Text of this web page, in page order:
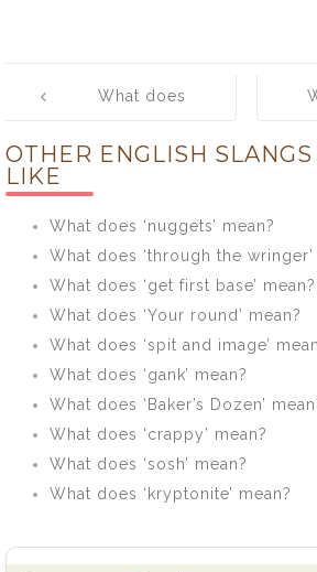
navigation
What does
OTHER ENGLISH
LIKE
What does ‘nuggets’ mean?
What does ‘through the wringer’
What does ‘get first base’ mean?
What does ‘Your round’ mean?
What does ‘spit and image’
What does ‘gank’ mean?
What does ‘Baker’s Dozen’
What does ‘crappy’ mean?
What does ‘sosh’ mean?
What does ‘kryptonite’ mean?